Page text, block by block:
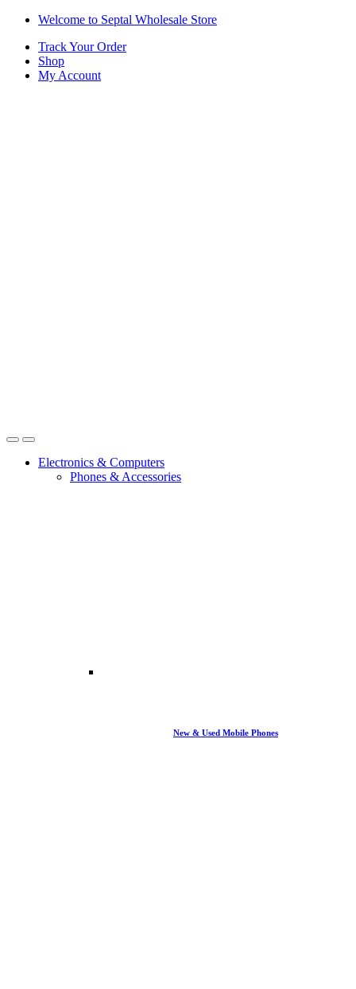
Skip
navigation
Skip
content
Welcome to Septal Wholesale Store
Track Your Order
Shop
My Account
OpenClose
Electronics & Computers
Phones & Accessories
New & Used Mobile Phones